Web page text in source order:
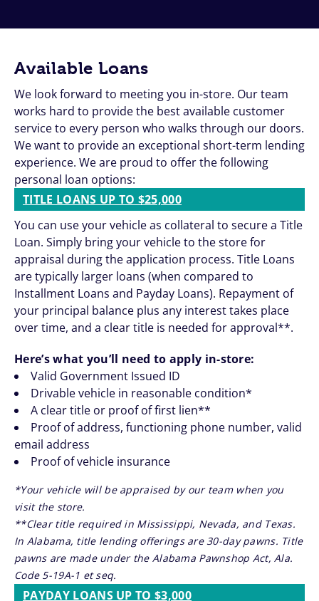
Available Loans
We look forward to meeting you in-store. Our team
works hard to provide the best available customer
service to every person who walks through our doors.
We want to provide an exceptional short-term lending
experience. We are proud to offer the following
personal loan options:
TITLE LOANS UP TO $25,000
You can use your vehicle as collateral to secure a Title
Loan. Simply bring your vehicle to the store for
appraisal during the application process. Title Loans
are typically larger loans (when compared to
Installment Loans and Payday Loans). Repayment of
your principal balance plus any interest takes place
over time, and a clear title is needed for approval**.
Here’s what you’ll need to apply in-store:
Valid Government Issued ID
Drivable vehicle in reasonable condition*
A clear title or proof of first lien**
Proof of address, functioning phone number, valid
email address
Proof of vehicle insurance
*Your vehicle will be appraised by our team when you
visit the store.
**Clear title required in Mississippi, Nevada, and Texas.
In Alabama, title lending offerings are 30-day pawns. Title
pawns are made under the Alabama Pawnshop Act, Ala.
Code 5-19A-1 et seq.
PAYDAY LOANS UP TO $3,000